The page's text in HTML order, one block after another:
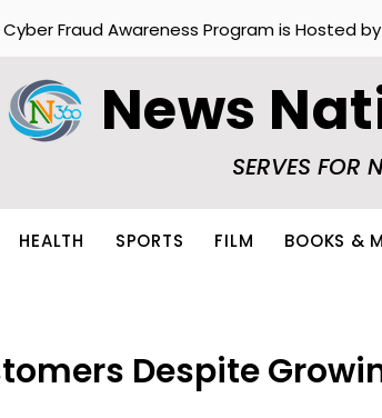
Cyber Fraud Awareness Program is Hosted
News
SERVES FOR
HEALTH SPORTS FILM BOOKS &
Despite